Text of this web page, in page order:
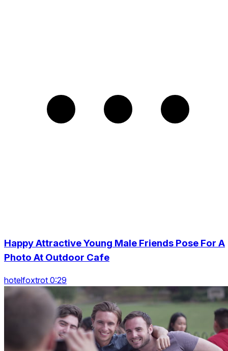
Happy Attractive Young Male Friends Pose For A
Photo At Outdoor Cafe
hotelfoxtrot 0:29